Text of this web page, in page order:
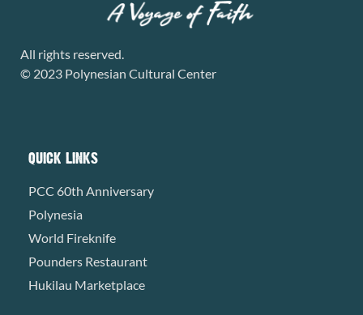
All rights reserved.
© 2023 Polynesian Cultural Center
QUICK LINKS
PCC 60th Anniversary
Polynesia
World Fireknife
Pounders Restaurant
Hukilau Marketplace